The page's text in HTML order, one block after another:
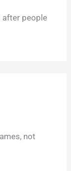
after people
not